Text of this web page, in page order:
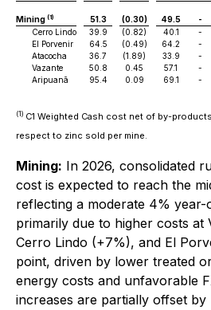
Mining (1) 51.3 (0.30) 49.5 -
Cerro Lindo
39.9 (0.82) 40.1 -
El Porvenir
64.5 (0.49) 64.2 -
Atacocha
36.7 (1.89) 33.9 -
Vazante
50.8 0.45 57.1 -
Aripuanã
95.4 0.09 69.1 -
(1) C1 Weighted Cash cost net of by-
respect to zinc sold per mine.
Mining: In 2026, consolidated
cost is expected to reach the
reflecting a moderate 4%
primarily due to higher costs at
Cerro Lindo (+7%), and El
point, driven by lower treated
energy costs and unfavorable
increases are partially offset by